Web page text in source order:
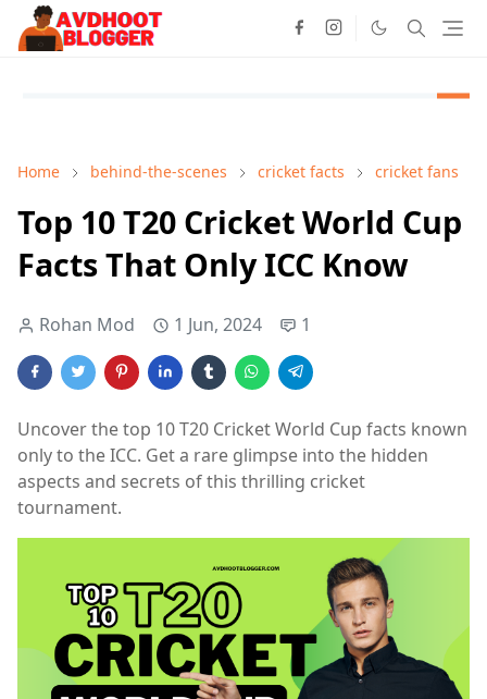
Home behind-the-scenes cricket facts cricket fans
Top 10 T20 Cricket World Cup
Facts That Only ICC Know
Rohan Mod 1 Jun, 2024 1
Uncover the top 10 T20 Cricket World Cup facts known
only to the ICC. Get a rare glimpse into the hidden
aspects and secrets of this thrilling cricket
tournament.